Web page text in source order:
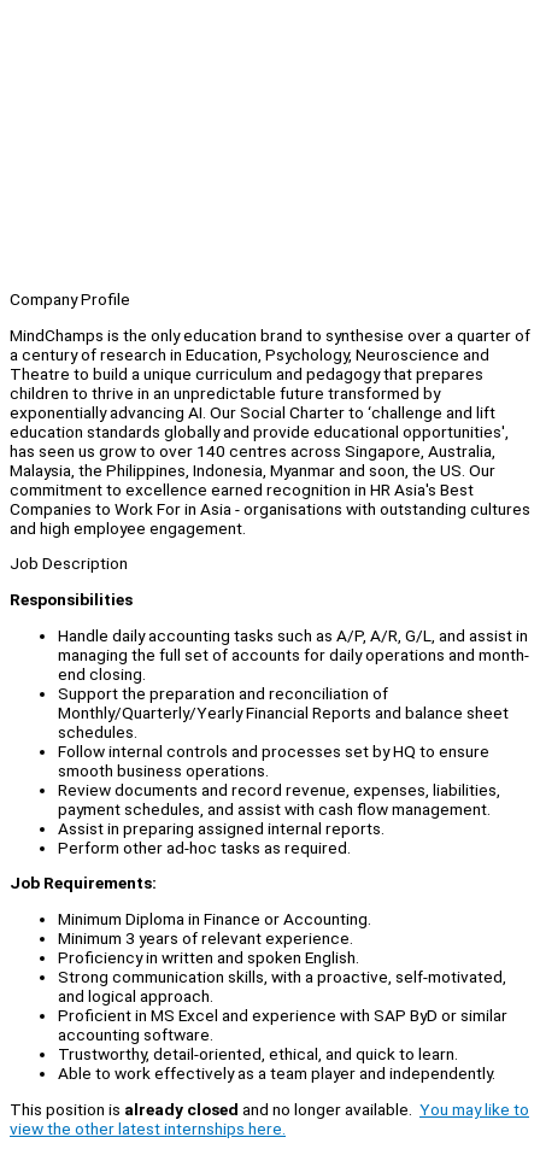
Company Profile
MindChamps is the only education brand to synthesise over a quarter of
a century of research in Education, Psychology, Neuroscience and
Theatre to build a unique curriculum and pedagogy that prepares
children to thrive in an unpredictable future transformed by
exponentially advancing AI. Our Social Charter to ‘challenge and lift
education standards globally and provide educational opportunities',
has seen us grow to over 140 centres across Singapore, Australia,
Malaysia, the Philippines, Indonesia, Myanmar and soon, the US. Our
commitment to excellence earned recognition in HR Asia's Best
Companies to Work For in Asia - organisations with outstanding cultures
and high employee engagement.
Job Description
Responsibilities
Handle daily accounting tasks such as A/P, A/R, G/L, and assist in
managing the full set of accounts for daily operations and month-
end closing.
Support the preparation and reconciliation of
Monthly/Quarterly/Yearly Financial Reports and balance sheet
schedules.
Follow internal controls and processes set by HQ to ensure
smooth business operations.
Review documents and record revenue, expenses, liabilities,
payment schedules, and assist with cash flow management.
Assist in preparing assigned internal reports.
Perform other ad-hoc tasks as required.
Job Requirements:
Minimum Diploma in Finance or Accounting.
Minimum 3 years of relevant experience.
Proficiency in written and spoken English.
Strong communication skills, with a proactive, self-motivated,
and logical approach.
Proficient in MS Excel and experience with SAP ByD or similar
accounting software.
Trustworthy, detail-oriented, ethical, and quick to learn.
Able to work effectively as a team player and independently.
This position is already closed and no longer available. You may like to
view the other latest internships here.